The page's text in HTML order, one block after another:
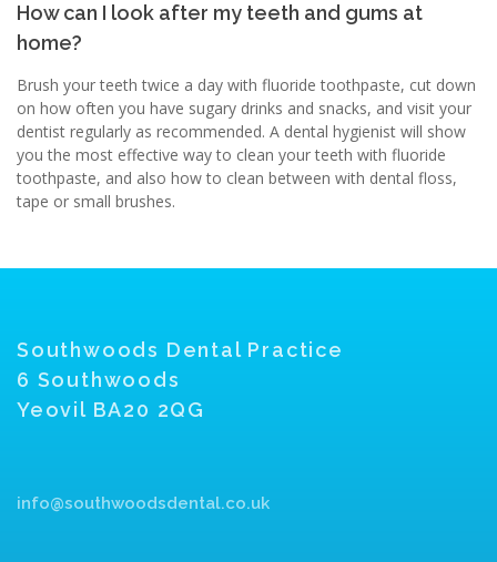
How can I look after my teeth and gums at
home?
Brush your teeth twice a day with fluoride toothpaste, cut down
on how often you have sugary drinks and snacks, and visit your
dentist regularly as recommended. A dental hygienist will show
you the most effective way to clean your teeth with fluoride
toothpaste, and also how to clean between with dental floss,
tape or small brushes.
Southwoods Dental Practice
6 Southwoods
Yeovil BA20 2QG
info@southwoodsdental.co.uk